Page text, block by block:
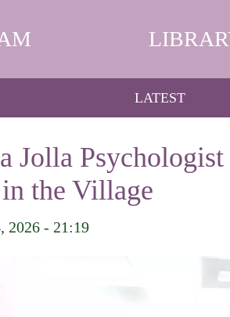
LATEST
Jolla
the Village
2026 - 21:19